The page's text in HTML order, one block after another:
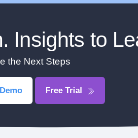
Insights to
the Next Steps
Free Trial